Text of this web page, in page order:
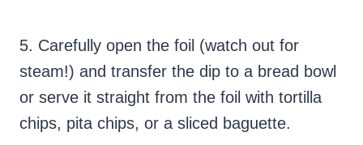
5. Carefully open the foil (watch out for
steam!) and transfer the dip to a bread bowl
or serve it straight from the foil with tortilla
chips, pita chips, or a sliced baguette.